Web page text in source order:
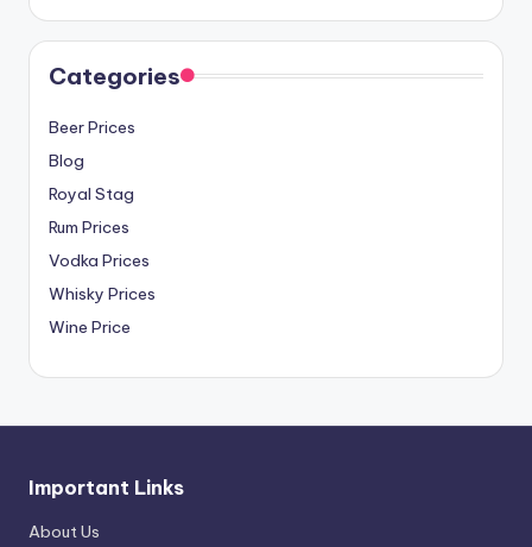
Categories
Beer Prices
Blog
Royal Stag
Rum Prices
Vodka Prices
Whisky Prices
Wine Price
Important Links
About Us